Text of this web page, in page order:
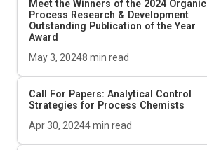
Meet the Winners of the 2024 Organic
Process Research & Development
Outstanding Publication of the Year
Award
May 3, 20248 min read
Call For Papers: Analytical Control
Strategies for Process Chemists
Apr 30, 20244min read